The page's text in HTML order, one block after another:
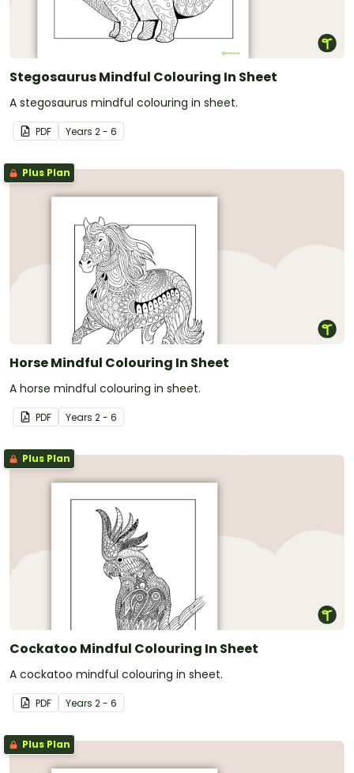
Stegosaurus Mindful Colouring In Sheet
A stegosaurus mindful colouring in sheet.
PDF Years 2 - 6
Plus Plan
Horse Mindful Colouring In Sheet
A horse mindful colouring in sheet.
PDF Years 2 - 6
Plus Plan
Cockatoo Mindful Colouring In Sheet
A cockatoo mindful colouring in sheet.
PDF Years 2 - 6
Plus Plan